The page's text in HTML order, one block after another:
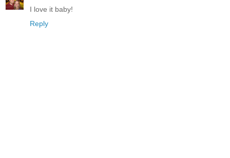
I love it baby!
Reply